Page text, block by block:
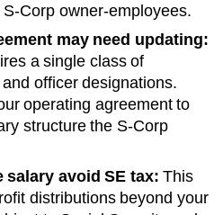
Corp owner-employees.
may need updating:
a single class of
officer designations.
operating agreement to
structure the S-Corp
avoid SE tax: This
distributions beyond your